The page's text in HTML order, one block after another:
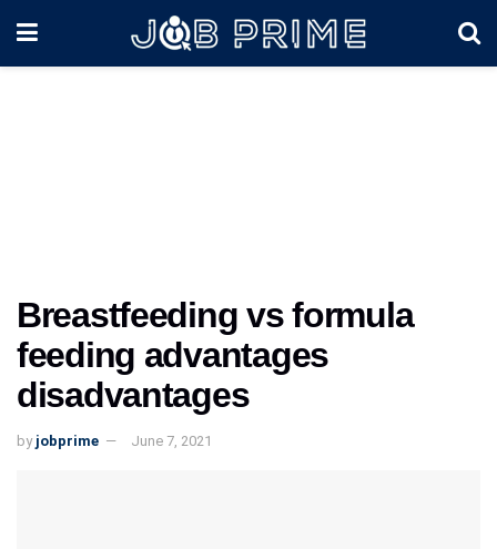
Breastfeeding vs formula
feeding advantages
disadvantages
by jobprime June 7, 2021